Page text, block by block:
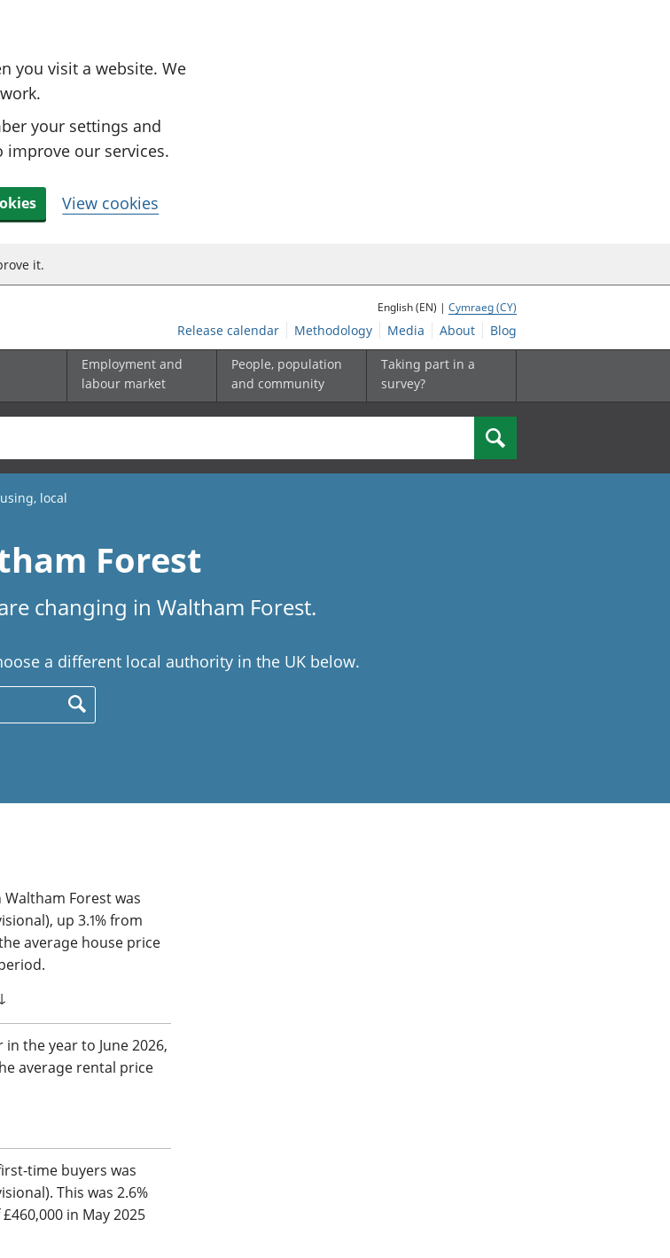
you visit a website. We
your settings and
improve our services.
View cookies
it.
English (EN) | Cymraeg (CY)
Release calendar Methodology Media About Blog
Employment and
labour market
People, population
and community
Taking part in a
survey?
local
Forest
changing in Waltham Forest.
a different local authority in the UK below.
Forest was
up 3.1% from
average house price
the year to June 2026,
average rental price
time buyers was
This was 2.6%
in May 2025